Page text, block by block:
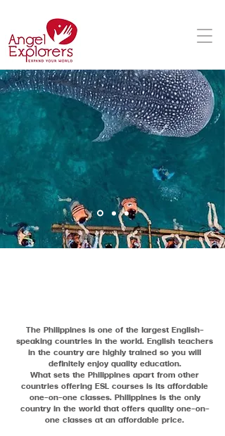
The Philippines is one of the largest English-
speaking countries in the world. English teachers
in the country are highly trained so you will
definitely enjoy quality education.
What sets the Philippines apart from other
countries offering ESL courses is its affordable
one-on-one classes. Philippines is the only
country in the world that offers quality one-on-
one classes at an affordable price.